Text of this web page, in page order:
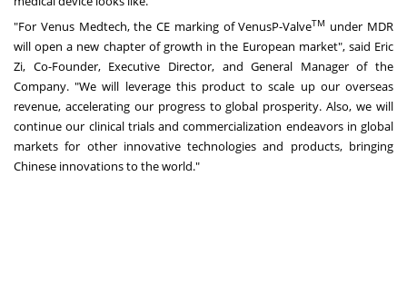
"For Venus Medtech, the CE marking of VenusP-ValveTM under MDR
will open a new chapter of growth in the European market", said Eric
Zi, Co-Founder, Executive Director, and General Manager of the
Company. "We will leverage this product to scale up our overseas
revenue, accelerating our progress to global prosperity. Also, we will
continue our clinical trials and commercialization endeavors in global
markets for other innovative technologies and products, bringing
Chinese innovations to the world."